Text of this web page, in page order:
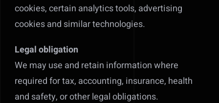
cookies, certain analytics tools, advertising
cookies and similar technologies.
Legal obligation
We may use and retain information where
required for tax, accounting, insurance, health
and safety, or other legal obligations.